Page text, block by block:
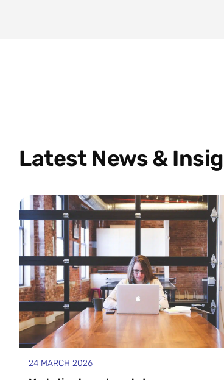
Latest News &
24 MARCH 2026